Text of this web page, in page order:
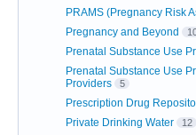
PRAMS (Pregnancy Risk
Pregnancy and Beyond
Prenatal Substance Use
Prenatal Substance Use
Providers
5
Prescription Drug
Private Drinking Water 12